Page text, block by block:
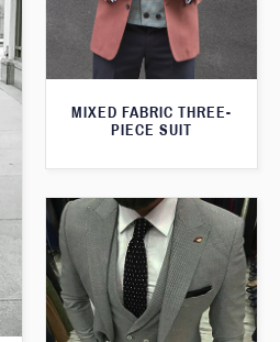
MIXED FABRIC THREE-
PIECE SUIT